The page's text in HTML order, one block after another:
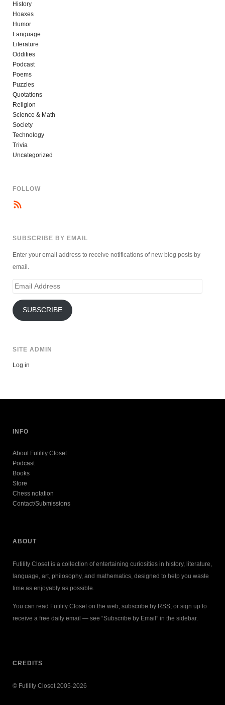
History
Hoaxes
Humor
Language
Literature
Oddities
Podcast
Poems
Puzzles
Quotations
Religion
Science & Math
Society
Technology
Trivia
Uncategorized
FOLLOW
SUBSCRIBE BY EMAIL
Enter your email address to receive notifications of new blog posts by
email.
Email
SUBSCRIBE
SITE ADMIN
Log in
INFO
About Futility Closet
Podcast
Books
Store
Chess notation
Contact/Submissions
ABOUT
Futility Closet is a collection of entertaining curiosities in history, literature,
language, art, philosophy, and mathematics, designed to help you waste
time as enjoyably as possible.
You can read Futility Closet on the web, subscribe by RSS, or sign up to
receive a free daily email — see “Subscribe by Email” in the sidebar.
CREDITS
© Futility Closet 2005-2026